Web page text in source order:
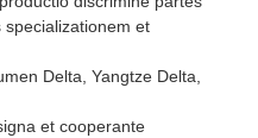
specializationem et
Delta, Yangtze Delta,
et cooperante